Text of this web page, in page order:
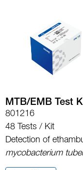
MTB/EMB Test
801216
48 Tests / Kit
Detection of
mycobacterium